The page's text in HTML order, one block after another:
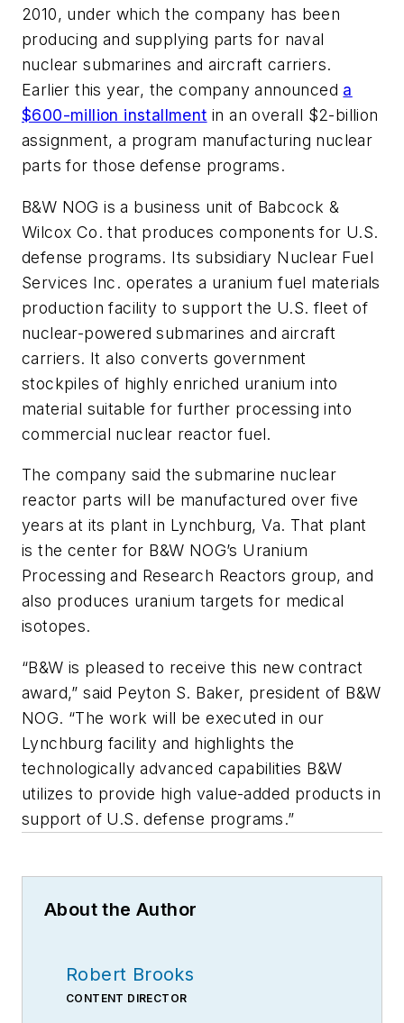
2010, under which the company has been
producing and supplying parts for naval
nuclear submarines and aircraft carriers.
Earlier this year, the company announced a
$600-million installment in an overall $2-billion
assignment, a program manufacturing nuclear
parts for those defense programs.
B&W NOG is a business unit of Babcock &
Wilcox Co. that produces components for U.S.
defense programs. Its subsidiary Nuclear Fuel
Services Inc. operates a uranium fuel materials
production facility to support the U.S. fleet of
nuclear-powered submarines and aircraft
carriers. It also converts government
stockpiles of highly enriched uranium into
material suitable for further processing into
commercial nuclear reactor fuel.
The company said the submarine nuclear
reactor parts will be manufactured over five
years at its plant in Lynchburg, Va. That plant
is the center for B&W NOG’s Uranium
Processing and Research Reactors group, and
also produces uranium targets for medical
isotopes.
“B&W is pleased to receive this new contract
award,” said Peyton S. Baker, president of B&W
NOG. “The work will be executed in our
Lynchburg facility and highlights the
technologically advanced capabilities B&W
utilizes to provide high value-added products in
support of U.S. defense programs.”
About the Author
Robert Brooks
CONTENT DIRECTOR